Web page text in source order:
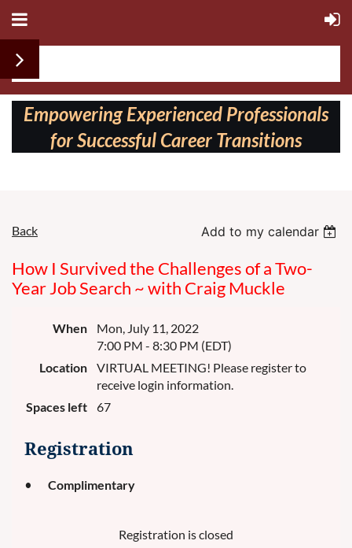
Follow us on:
Empowering Experienced Professionals
for Successful Career Transitions
Back Add to my calendar
How I Survived the Challenges of a Two-
Year Job Search ~ with Craig Muckle
When
Mon, July 11, 2022
7:00 PM - 8:30 PM (EDT)
Location
VIRTUAL MEETING! Please register to
receive login information.
Spaces left
67
Registration
Complimentary
Registration is closed